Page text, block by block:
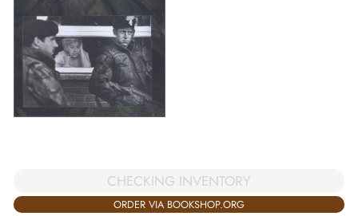
CHECKING INVENTORY
ORDER VIA BOOKSHOP.ORG